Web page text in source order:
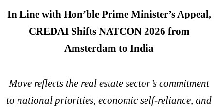
In Line with Hon’ble Prime Minister’s Appeal,
CREDAI Shifts NATCON 2026 from
Amsterdam to India
Move reflects the real estate sector’s commitment
to national priorities, economic self-reliance, and